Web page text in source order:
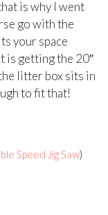
is why I went
go with the
your space
is getting the 20″
litter box sits in
to fit that!
Speed Jig Saw)